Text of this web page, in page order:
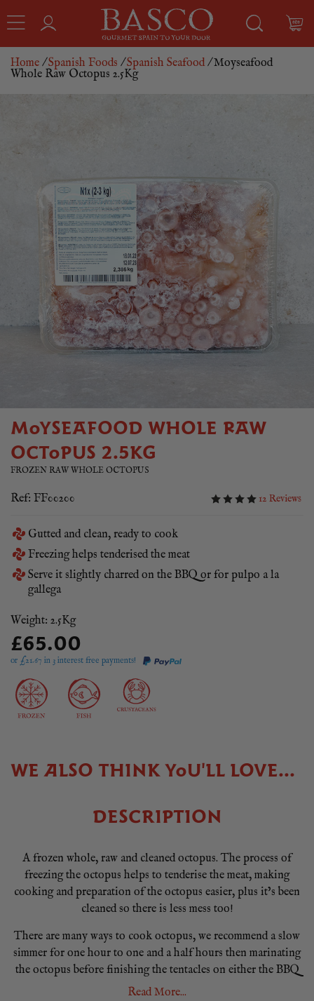
Home /Spanish Foods /Spanish Seafood / Moyseafood
Whole Raw Octopus 2.5Kg
MOYSEAFOOD WHOLE RAW
OCTOPUS 2.5KG
FROZEN RAW WHOLE OCTOPUS
Ref: FF00200 12 Reviews
Gutted and clean, ready to cook
Freezing helps tenderised the meat
Serve it slightly charred on the BBQ or for pulpo a la
gallega
Weight: 2.5Kg
£65.00
or £21.67 in 3 interest free payments!
WE ALSO THINK YOU'LL LOVE...
DESCRIPTION
A frozen whole, raw and cleaned octopus. The process of
freezing the octopus helps to tenderise the meat, making
cooking and preparation of the octopus easier, plus it’s been
cleaned so there is less mess too!
There are many ways to cook octopus, we recommend a slow
simmer for one hour to one and a half hours then marinating
the octopus before finishing the tentacles on either the BBQ
or in a hot frying pan.
Read More...